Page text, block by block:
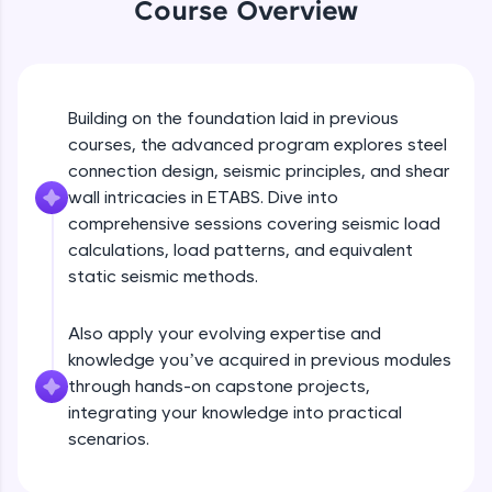
An interactive platform to master HTML, CSS,
SQLKata:
A practice ground for mastering SQL queries
used in real-world applications. Write, optimize,
and refine your queries to build strong database
skills.
Try Now>
debugging challenges in Python, C++, JavaScript,
and Golang. More languages coming soon!
Try Now
IDE:
A free online compiler supporting 20+
Course Overview
Building on the foundation laid in previous
courses, the advanced program explores steel
connection design, seismic principles, and shear
wall intricacies in ETABS. Dive into
comprehensive sessions covering seismic load
calculations, load patterns, and equivalent
static seismic methods.
Also apply your evolving expertise and
knowledge you’ve acquired in previous modules
through hands-on capstone projects,
integrating your knowledge into practical
scenarios.